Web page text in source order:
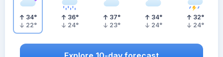
34°
22°
36°
24°
37°
23°
34°
24°
32°
24°